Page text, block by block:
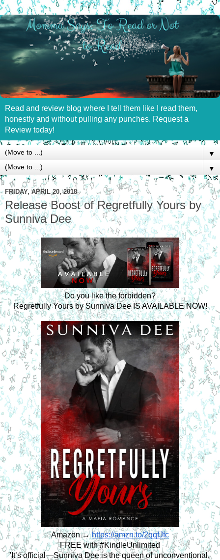
Read and review blog where I tell them like I read them,
honestly and without pulling any punches. Request a
Review today!
▼
▼
FRIDAY, APRIL 20, 2018
Release Boost of Regretfully Yours by
Sunniva Dee
Do you like the forbidden?
Regretfully Yours by Sunniva Dee IS AVAILABLE NOW!
Amazon → https://amzn.to/2qqfJfc
FREE with #KindleUnlimited
"It’s official—Sunniva Dee is the queen of unconventional,